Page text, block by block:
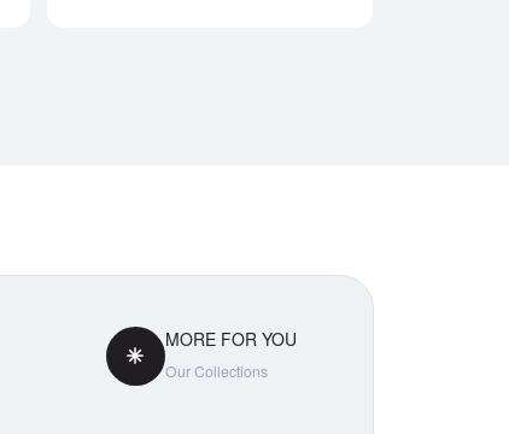
MORE FOR YOU
Our Collections